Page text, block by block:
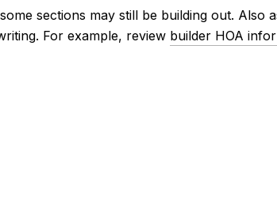
sections may still be building out. Also
For example, review builder HOA